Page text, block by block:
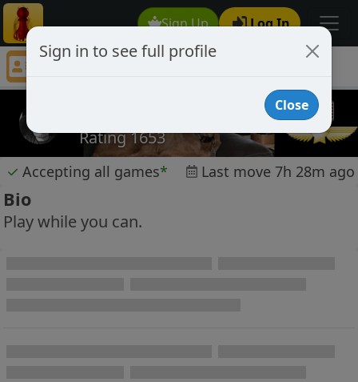
Sign Up Log In
carystover
Rating 1653
✓ Accepting all games* Last move 7h 28m ago
Bio
Play while you can.
Sign in to see full profile
Close